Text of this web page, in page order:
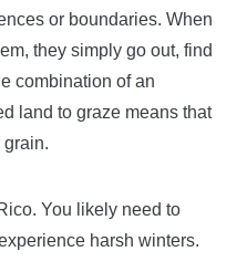
or boundaries. When
they simply go out, find
combination of an
land to graze means that
grain.
You likely need to
harsh winters.